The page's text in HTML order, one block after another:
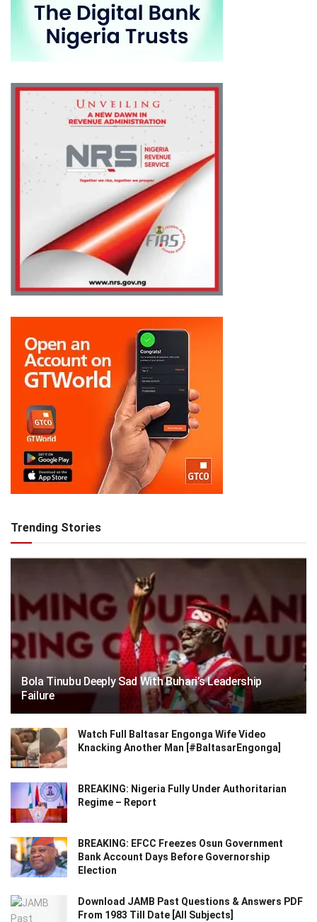
Trending Stories
Bola Tinubu Deeply Sad With Buhari’s Leadership
Failure
Watch Full Baltasar Engonga Wife Video
Knacking Another Man [#BaltasarEngonga]
BREAKING: Nigeria Fully Under Authoritarian
Regime – Report
BREAKING: EFCC Freezes Osun Government
Bank Account Days Before Governorship
Election
Download JAMB Past Questions & Answers PDF
From 1983 Till Date [All Subjects]